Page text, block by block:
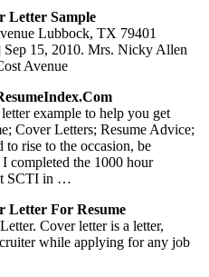
Letter Sample
Lubbock, TX 79401
15, 2010. Mrs. Nicky Allen
Avenue
example to help you get
Cover Letters; Resume Advice;
rise to the occasion, be
completed the 1000 hour
SCTI in …
Letter For Resume
Cover letter is a letter,
while applying for any job